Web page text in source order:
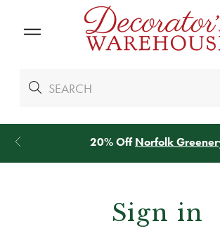
20% OffNorfolk Greenery
Sign in